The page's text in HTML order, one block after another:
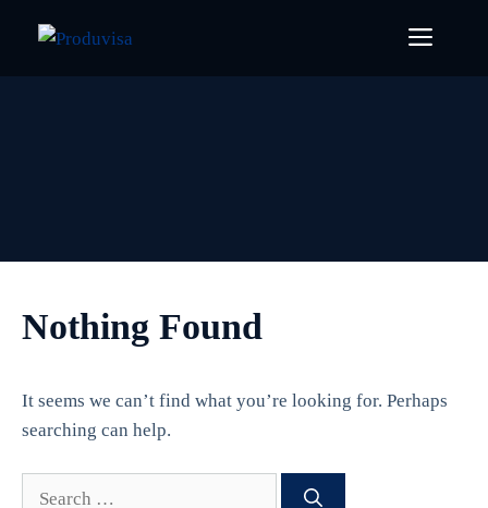
Menu
Nothing Found
It seems we can’t find what you’re looking for. Perhaps
searching can help.